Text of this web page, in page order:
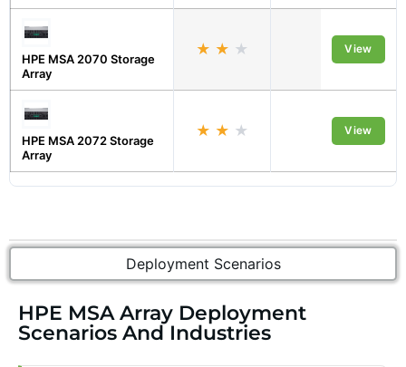
HPE MSA 2070 Storage
Array
★ ★ ★ Midmarket
View
HPE MSA 2072 Storage
Array
★ ★ ★ Midmarket
View
Deployment Scenarios
HPE MSA Array Deployment
Scenarios And Industries